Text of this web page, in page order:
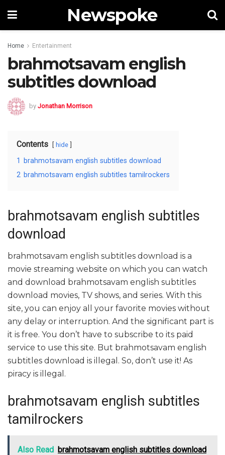
Newspoke
Home Entertainment
brahmotsavam english
subtitles download
by Jonathan Morrison
Contents hide
1
brahmotsavam english subtitles download
2 brahmotsavam english subtitles tamilrockers
brahmotsavam english subtitles
download
brahmotsavam english subtitles download is a
movie streaming website on which you can watch
and download brahmotsavam english subtitles
download movies, TV shows, and series. With this
site, you can enjoy all your favorite movies without
any delay or interruption. And the significant part is
it is free. You don’t have to subscribe to its paid
service to use this site. But brahmotsavam english
subtitles download is illegal. So, don’t use it! As
piracy is illegal.
brahmotsavam english subtitles
tamilrockers
Also Read brahmotsavam english subtitles download